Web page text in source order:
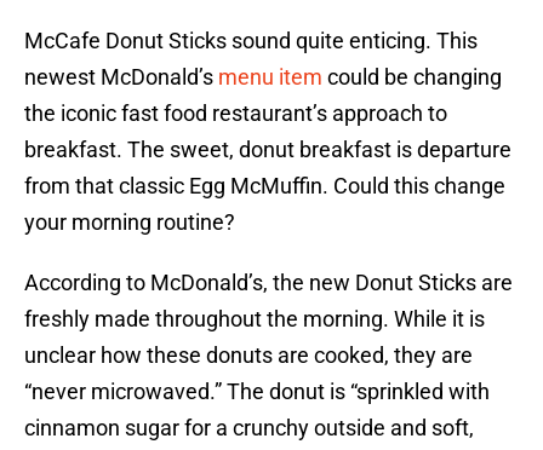
McCafe Donut Sticks sound quite enticing. This
newest McDonald’s menu item could be changing
the iconic fast food restaurant’s approach to
breakfast. The sweet, donut breakfast is departure
from that classic Egg McMuffin. Could this change
your morning routine?
According to McDonald’s, the new Donut Sticks are
freshly made throughout the morning. While it is
unclear how these donuts are cooked, they are
“never microwaved.” The donut is “sprinkled with
cinnamon sugar for a crunchy outside and soft,